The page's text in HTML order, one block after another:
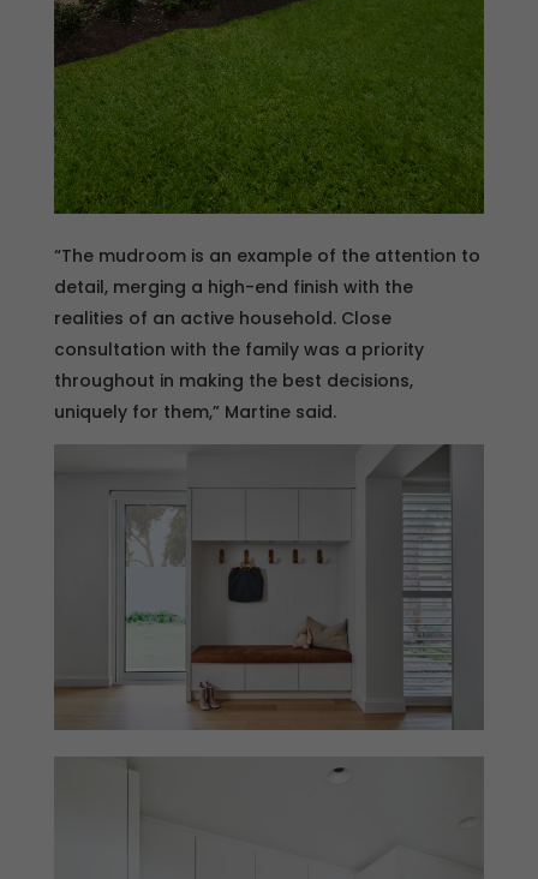
“The mudroom is an example of the attention to
detail, merging a high-end finish with the
realities of an active household. Close
consultation with the family was a priority
throughout in making the best decisions,
uniquely for them,” Martine said.